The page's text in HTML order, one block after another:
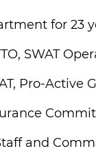
for 23
SWAT
Pro-Active
and